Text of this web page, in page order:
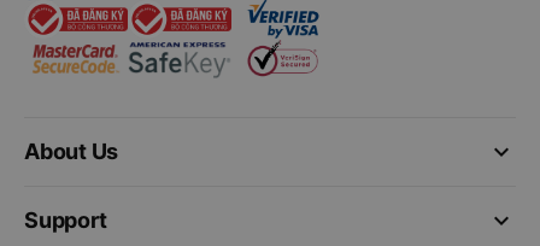
keyboard_arrow_down
About Us
keyboard_arrow_down
Support